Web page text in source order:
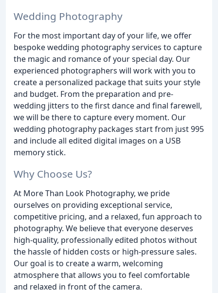
Wedding Photography
For the most important day of your life, we offer
bespoke wedding photography services to capture
the magic and romance of your special day. Our
experienced photographers will work with you to
create a personalized package that suits your style
and budget. From the preparation and pre-
wedding jitters to the first dance and final farewell,
we will be there to capture every moment. Our
wedding photography packages start from just 995
and include all edited digital images on a USB
memory stick.
Why Choose Us?
At More Than Look Photography, we pride
ourselves on providing exceptional service,
competitive pricing, and a relaxed, fun approach to
photography. We believe that everyone deserves
high-quality, professionally edited photos without
the hassle of hidden costs or high-pressure sales.
Our goal is to create a warm, welcoming
atmosphere that allows you to feel comfortable
and relaxed in front of the camera.